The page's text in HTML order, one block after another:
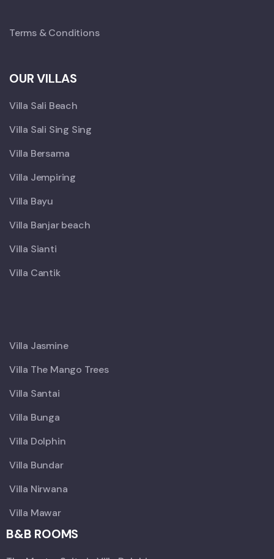
Terms & Conditions
OUR VILLAS
Villa Sali Beach
Villa Sali Sing Sing
Villa Bersama
Villa Jempiring
Villa Bayu
Villa Banjar beach
Villa Sianti
Villa Cantik
Villa Jasmine
Villa The Mango Trees
Villa Santai
Villa Bunga
Villa Dolphin
Villa Bundar
Villa Nirwana
Villa Mawar
B&B ROOMS